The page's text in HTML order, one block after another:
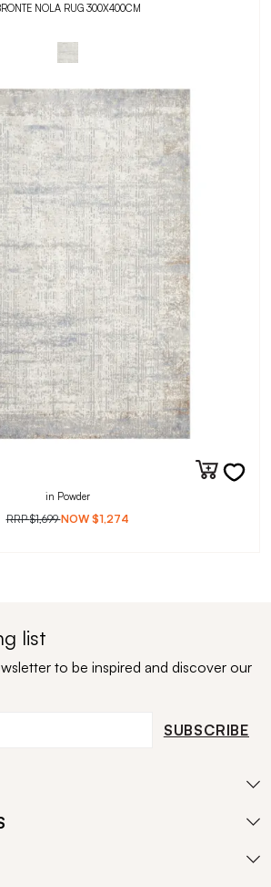
NOLA RUG 300X400CM
in Powder
RRP$1,699 NOW $1,274
list
to be inspired and discover our
SUBSCRIBE